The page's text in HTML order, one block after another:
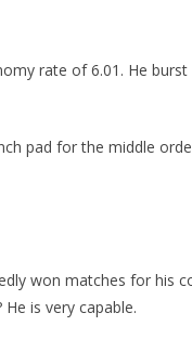
rate of 6.01. He
pad for the middle
won matches for his
is very capable.